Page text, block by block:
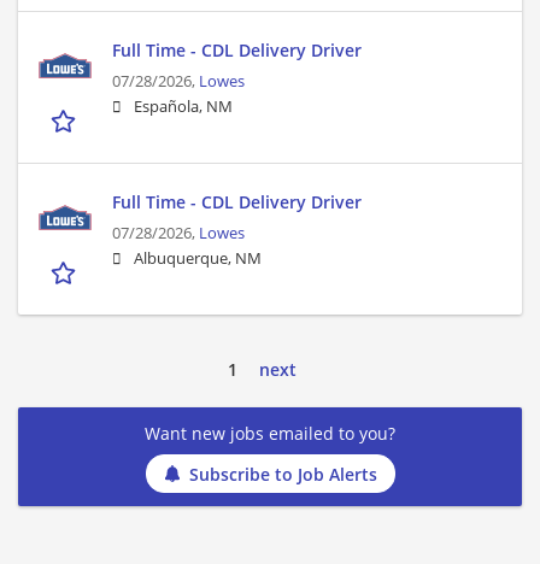
Full Time - CDL Delivery Driver
07/28/2026, Lowes
Española, NM
Full Time - CDL Delivery Driver
07/28/2026, Lowes
Albuquerque, NM
1 next
Want new jobs emailed to you?
Subscribe to Job Alerts